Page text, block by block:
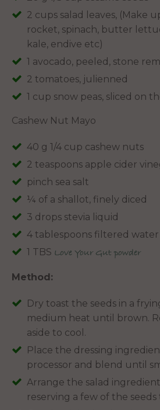
2 cups salad leaves, (Make
rocket, spinach, butter
kale, endive etc)
1 avocado, peeled, stone
2 tomatoes, julienned
1 cup snow peas, sliced on
Cashew Nut Mayo
40 g 1/4 cup cashew nuts
2 teaspoons apple cider
pinch sea salt
¼ of a shallot, finely diced
3 drops stevia liquid
4 tablespoons filtered water
1 TBS Love Your Gut powder
Method:
Dry toast the seeds in a
medium heat until brown.
aside to cool.
Place the dressing
processor and blend until
Arrange the salad
reserving a few of the